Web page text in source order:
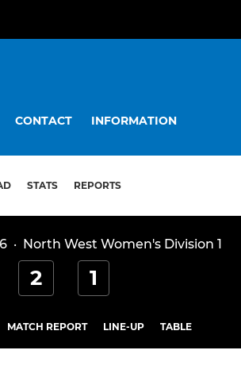
CONTACT INFORMATION
STATS REPORTS
· North West Women's Division 1
2 1
MATCH REPORT LINE-UP TABLE